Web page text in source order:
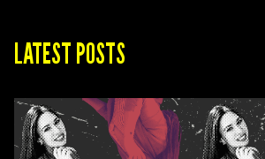
LATEST POSTS